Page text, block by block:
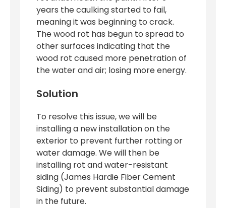
years the caulking started to fail,
meaning it was beginning to crack.
The wood rot has begun to spread to
other surfaces indicating that the
wood rot caused more penetration of
the water and air; losing more energy.
Solution
To resolve this issue, we will be
installing a new installation on the
exterior to prevent further rotting or
water damage. We will then be
installing rot and water-resistant
siding (James Hardie Fiber Cement
Siding) to prevent substantial damage
in the future.